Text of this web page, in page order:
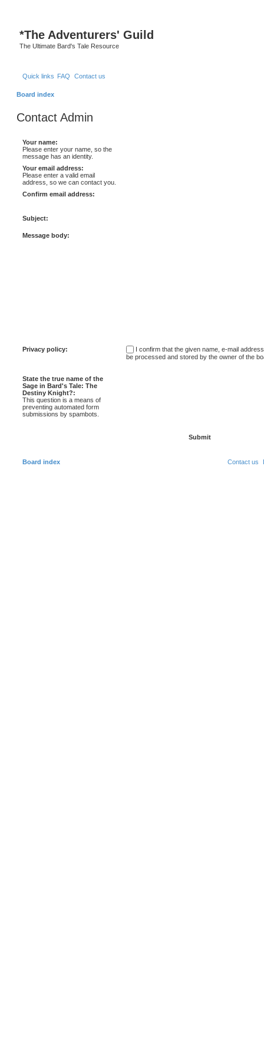
*The Adventurers' Guild
The Ultimate Bard's Tale Resource
Quick links FAQ Contact us
Board index
Contact Admin
Your name:
Please enter your name, so the
message has an identity.
Your email address:
Please enter a valid email
address, so we can contact you.
Confirm email address:
Subject:
Message body:
Privacy policy:
I confirm that the given name, e-mail
be processed and stored by the owner of the
State the true name of the
Sage in Bard's Tale: The
Destiny Knight?:
This question is a means of
preventing automated form
submissions by spambots.
Board index Contact us